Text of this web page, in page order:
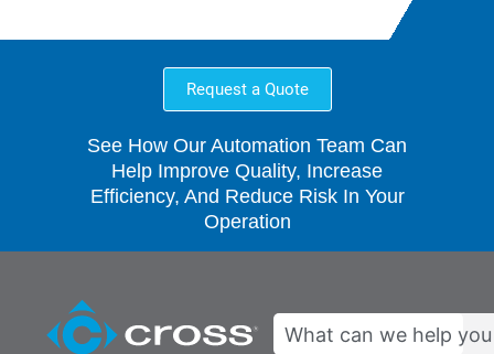
Request a Quote
See How Our Automation Team Can
Help Improve Quality, Increase
Efficiency, And Reduce Risk In Your
Operation
Search